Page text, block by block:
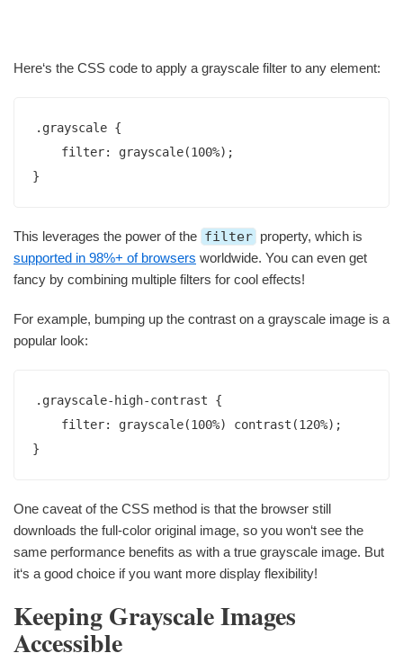
Here‘s the CSS code to apply a grayscale filter to any element:
.grayscale {
}
This leverages the power of the filter property, which is
supported in 98%+ of browsers worldwide. You can even get
fancy by combining multiple filters for cool effects!
For example, bumping up the contrast on a grayscale image is a
popular look:
.grayscale-high-contrast {
}
One caveat of the CSS method is that the browser still
downloads the full-color original image, so you won‘t see the
same performance benefits as with a true grayscale image. But
it‘s a good choice if you want more display flexibility!
Keeping Grayscale Images
Accessible